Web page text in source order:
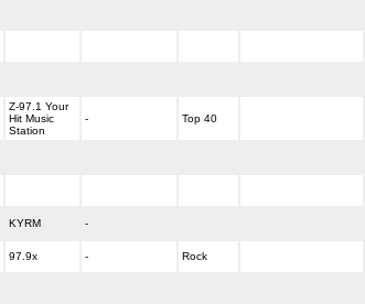
Z-97.1 Your
Hit Music
Station
- Top 40
KYRM -
97.9x - Rock